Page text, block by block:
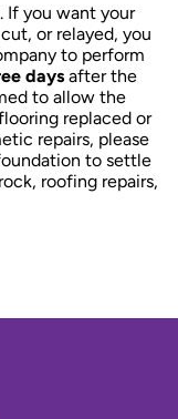
If you want your
or relayed, you
to perform
daysafter the
to allow the
replaced or
repairs, please
to settle
roofing repairs,